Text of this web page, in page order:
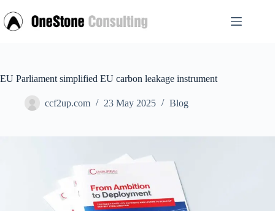
to
content
EU Parliament simplified EU carbon leakage instrument
ccf2up.com 23 May 2025 Blog